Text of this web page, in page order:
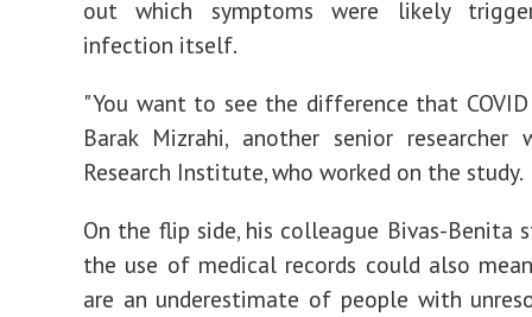
out which symptoms were likely
infection itself.
"You want to see the difference that COVID
Barak Mizrahi, another senior
Research Institute, who worked on the study.
On the flip side, his colleague Bivas-Benita
the use of medical records could also
are an underestimate of people with